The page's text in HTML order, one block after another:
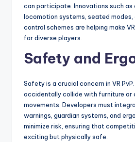
can participate. Innovations such as
locomotion systems, seated modes,
control schemes are helping make
for diverse players.
Safety and
Safety is a crucial concern in VR
accidentally collide with furniture or
movements. Developers must
warnings, guardian systems, and
minimize risk, ensuring that
exciting but physically safe.